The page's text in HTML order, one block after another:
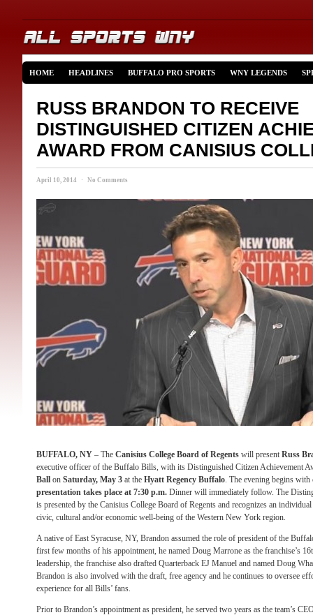
HOME HEADLINES BUFFALO PRO SPORTS WNY LEGENDS
RUSS BRANDON TO RECEIVE
DISTINGUISHED CITIZEN
AWARD FROM CANISIUS
April 10, 2014 · No Comments
BUFFALO, NY – The Canisius College Board of Regents will present Russ
executive officer of the Buffalo Bills, with its Distinguished Citizen Achievement
Ball on Saturday, May 3 at the Hyatt Regency Buffalo. The evening begins
presentation takes place at 7:30 p.m. Dinner will immediately follow. The
is presented by the Canisius College Board of Regents and recognizes an
civic, cultural and/or economic well-being of the Western New York region.
A native of East Syracuse, NY, Brandon assumed the role of president of the
first few months of his appointment, he named Doug Marrone as the franchise’s
leadership, the franchise also drafted Quarterback EJ Manuel and named Doug
Brandon is also involved with the draft, free agency and he continues to oversee
experience for all Bills’ fans.
Prior to Brandon’s appointment as president, he served two years as the team’s